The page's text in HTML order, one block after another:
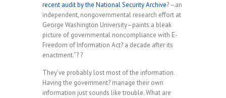
recent audit by the National Security Archive? –an
independent, nongovernmental research effort at
George Washington University–paints a bleak
picture of governmental noncompliance with E-
Freedom of Information Act? a decade after its
enactment.”? ?
They’ve probably lost most of the information.
Having the government? manage their own
information just sounds like trouble. What are